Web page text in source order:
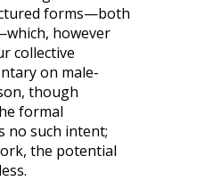
forms—both
however
collective
on male-
though
formal
no such intent;
the potential